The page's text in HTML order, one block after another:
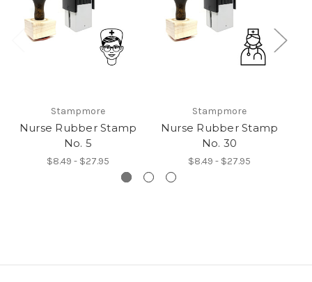
Stampmore
Nurse Rubber Stamp
No. 5
$8.49 - $27.95
Stampmore
Nurse Rubber Stamp
No. 30
$8.49 - $27.95